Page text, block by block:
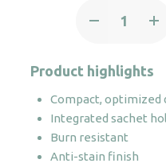
Maestro
Product highlights
Compact, optimized
Integrated sachet
Burn resistant
Anti-stain finish